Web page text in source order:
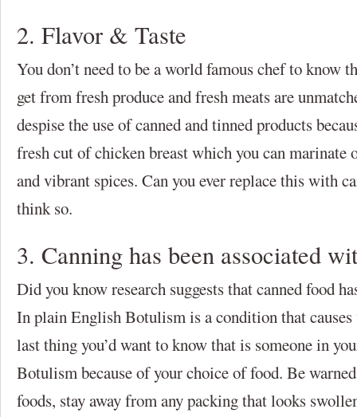
2. Flavor & Taste
You don’t need to be a world famous chef to know
get from fresh produce and fresh meats are
despise the use of canned and tinned products
fresh cut of chicken breast which you can marinate
and vibrant spices. Can you ever replace this with
think so.
3. Canning has been associated
Did you know research suggests that canned food
In plain English Botulism is a condition that
last thing you’d want to know that is someone in
Botulism because of your choice of food. Be
foods, stay away from any packing that looks